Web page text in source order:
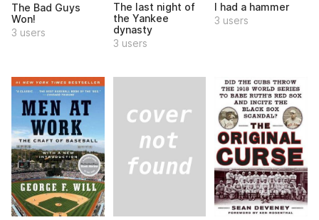
The Bad Guys
Won!
3 users
The last night of
the Yankee
dynasty
3 users
I had a hammer
3 users